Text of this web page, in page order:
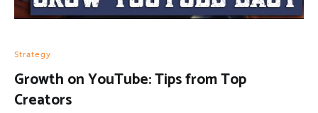
Strategy
Growth on YouTube: Tips from Top
Creators